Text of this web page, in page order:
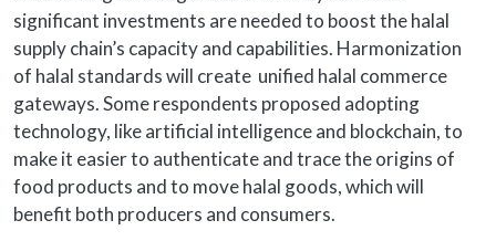
significant investments are needed to boost the halal
supply chain’s capacity and capabilities. Harmonization
of halal standards will create unified halal commerce
gateways. Some respondents proposed adopting
technology, like artificial intelligence and blockchain, to
make it easier to authenticate and trace the origins of
food products and to move halal goods, which will
benefit both producers and consumers.